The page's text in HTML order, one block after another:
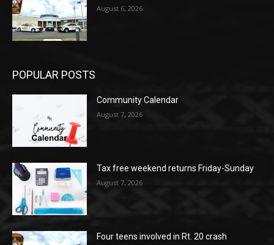
August 6, 2026
POPULAR POSTS
Community Calendar
August 7, 2026
Tax free weekend returns Friday-Sunday
August 7, 2026
Four teens involved in Rt. 20 crash